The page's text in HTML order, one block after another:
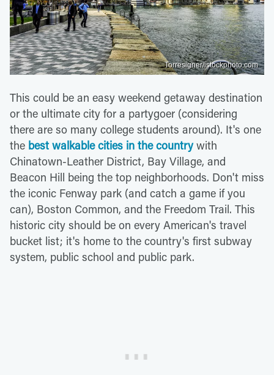
Torresigner/istockphoto.com
This could be an easy weekend getaway destination
or the ultimate city for a partygoer (considering
there are so many college students around). It's one
the best walkable cities in the countrywith
Chinatown-Leather District, Bay Village, and
Beacon Hill being the top neighborhoods. Don't miss
the iconic Fenway park (and catch a game if you
can), Boston Common, and the Freedom Trail. This
historic city should be on every American's travel
bucket list; it's home to the country's first subway
system, public school and public park.